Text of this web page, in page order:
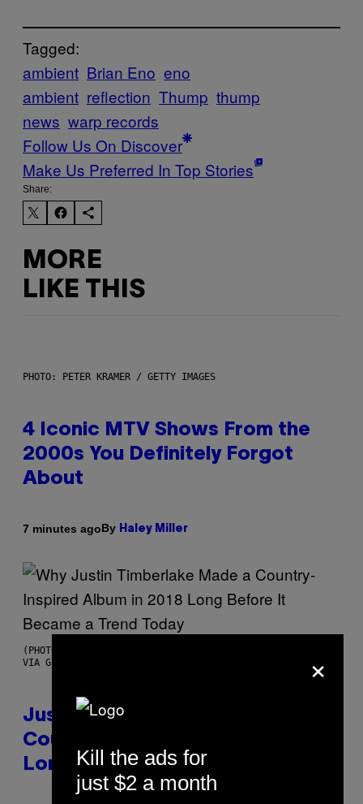
Tagged:
ambient Brian Eno eno
ambient reflection Thump thump
news warp records
Follow Us On Discover
Make Us Preferred In Top Stories
Share:
MORE
LIKE THIS
PHOTO: PETER KRAMER / GETTY IMAGES
4 Iconic MTV Shows From the
2000s You Definitely Forgot
About
7 minutes agoBy Haley Miller
(PHOTO BY CHRISTOPHER POLK/NBCU PHOTO BANK/NBCUNIVERSAL
VIA GETTY IMAGES)
Justin Timberlake Released a
Country-Inspired Album in 2018
Long Before It Became a Trend
×
Kill the ads for
just $2 a month